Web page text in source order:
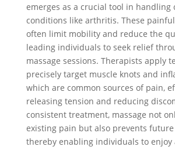
emerges as a crucial tool in handling
conditions like arthritis. These
often limit mobility and reduce the
leading individuals to seek relief
massage sessions. Therapists apply
precisely target muscle knots and
which are common sources of pain,
releasing tension and reducing
consistent treatment, massage not
existing pain but also prevents
thereby enabling individuals to enjoy